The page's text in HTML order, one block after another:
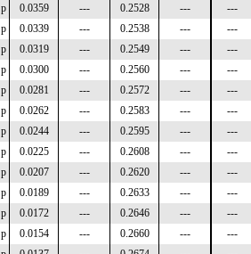
p 0.0359 --- 0.2528 ---
---
p 0.0339 --- 0.2538 ---
---
p 0.0319 --- 0.2549 ---
---
p 0.0300 --- 0.2560 ---
---
p 0.0281 --- 0.2572 ---
---
p 0.0262 --- 0.2583 ---
---
p 0.0244 --- 0.2595 ---
---
p 0.0225 --- 0.2608 ---
---
p 0.0207 --- 0.2620 ---
---
p 0.0189 --- 0.2633 ---
---
p 0.0172 --- 0.2646 ---
---
p 0.0154 --- 0.2660 ---
---